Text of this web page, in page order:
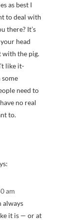
as best I
to deal with
there? It’s
head
with the pig.
like it-
some
need to
no real
to.
am
always
it is — or at